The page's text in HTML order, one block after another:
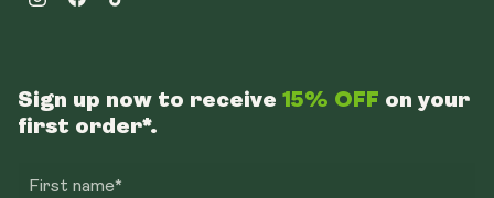
InstagramFacebookTikTok
Sign up now to receive 15% OFF on your
first order*.
First name*